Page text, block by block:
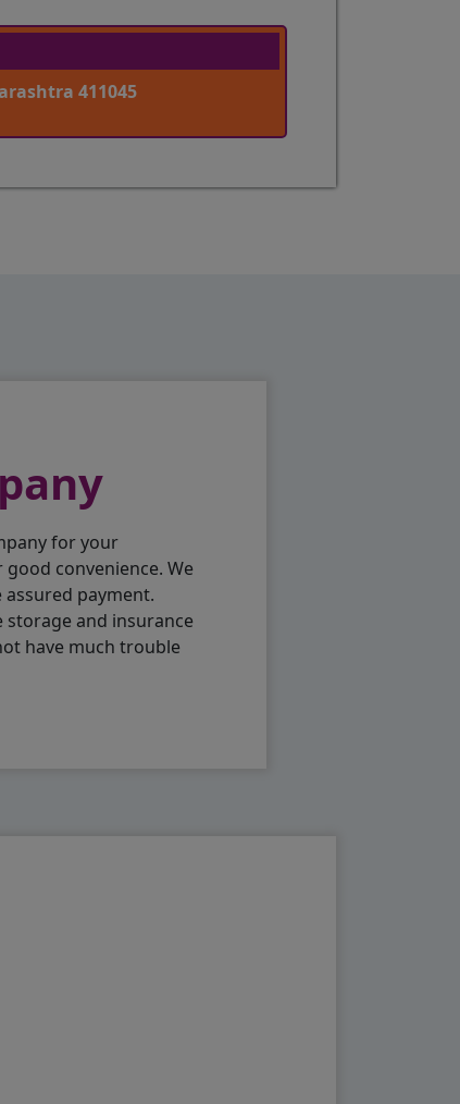
411045
for your
convenience. We
payment.
and insurance
have much trouble